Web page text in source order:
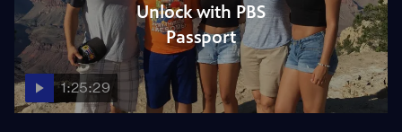
Unlock with PBS
Passport
1:25:29